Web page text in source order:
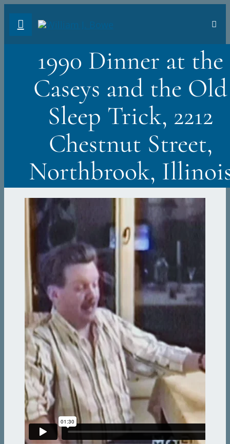
1990 Dinner at the
Caseys and the Old
Sleep Trick, 2212
Chestnut Street,
Northbrook,